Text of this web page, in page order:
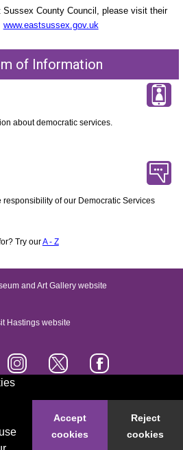
Accept
cookies
Reject
cookies
County Council, please visit their
www.eastsussex.gov.uk
of Information
about democratic services.
of our Democratic Services
Try ourA - Z
and Art Gallery website
Hastings website